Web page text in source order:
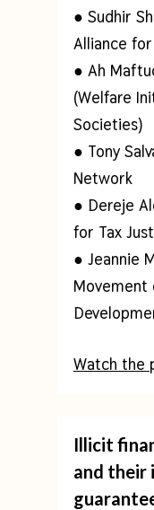
● Sudhir
Alliance
● Ah
(Welfare
Societies)
● Tony
Network
● Dereje
for Tax
● Jeannie
Movement
Watch the
Illicit
and their